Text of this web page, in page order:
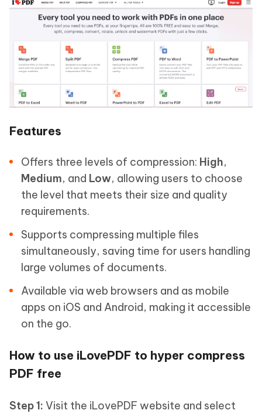
Features
Offers three levels of compression: High,
Medium, and Low, allowing users to choose
the level that meets their size and quality
requirements.
Supports compressing multiple files
simultaneously, saving time for users handling
large volumes of documents.
Available via web browsers and as mobile
apps on iOS and Android, making it accessible
on the go.
How to use iLovePDF to hyper compress
PDF free
Step 1: Visit the iLovePDF website and select